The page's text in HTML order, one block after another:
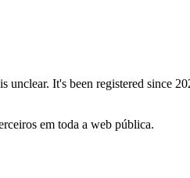
unclear. It's been registered
em toda a web pública.